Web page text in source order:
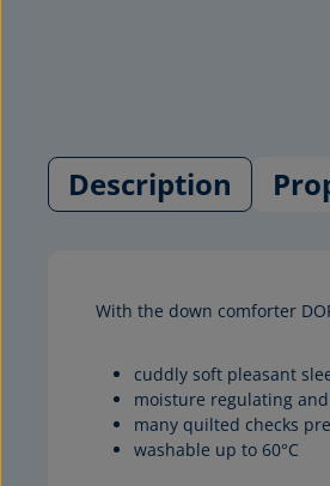
Description
With the down comforter
cuddly soft pleasant
moisture regulating
many quilted checks
washable up to 60°C